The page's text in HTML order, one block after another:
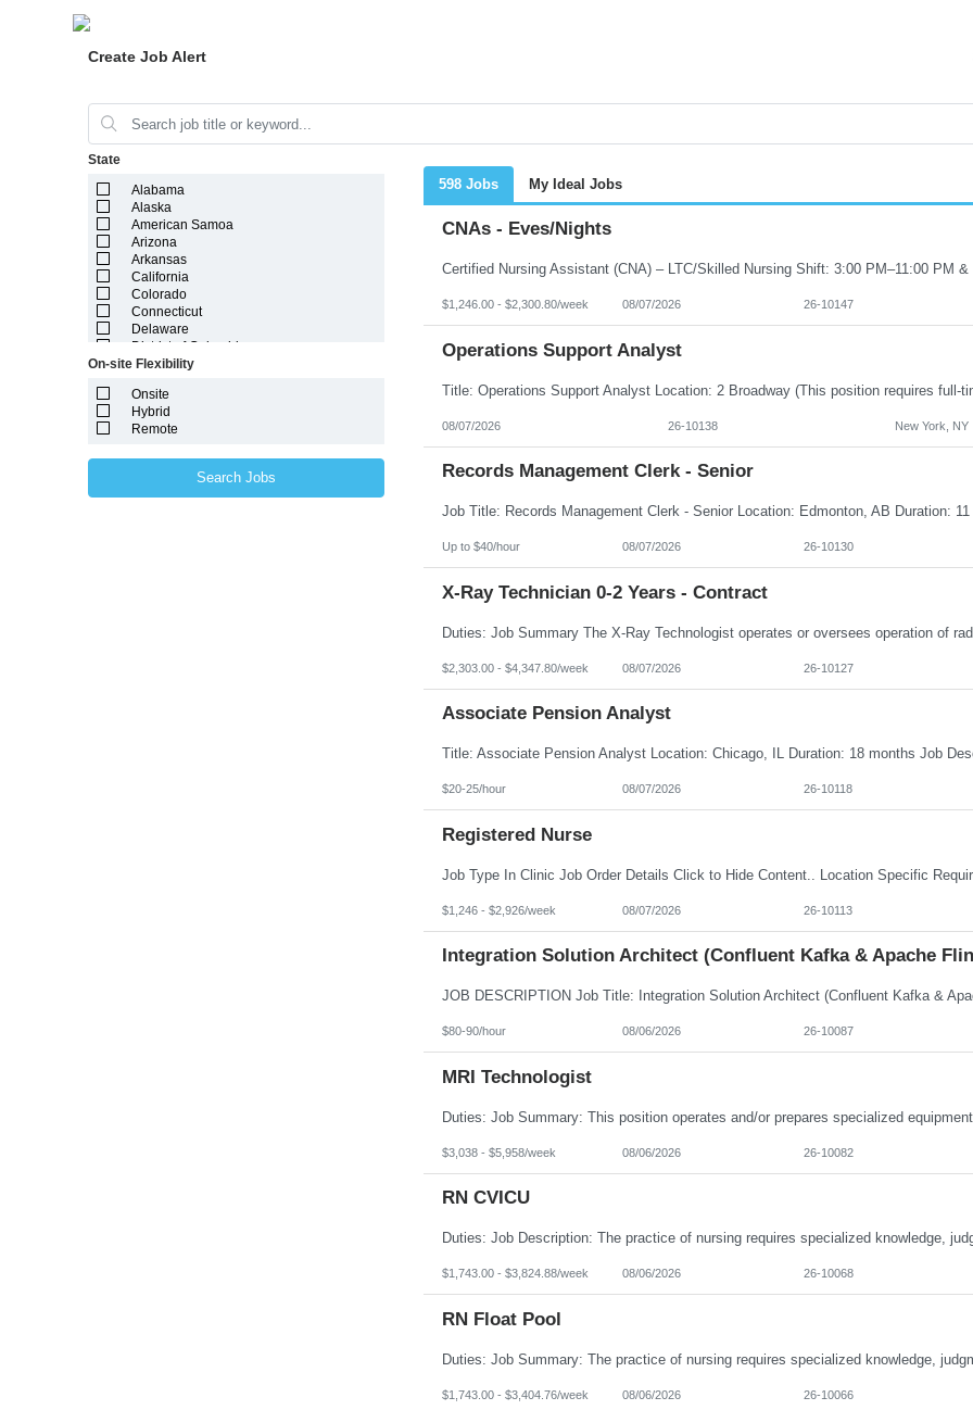
Create Job Alert
State
Alabama
Alaska
American Samoa
Arizona
Arkansas
California
Colorado
Connecticut
Delaware
District of Columbia
Florida
Guam
Hawaii
Idaho
On-site Flexibility
Onsite
Hybrid
Remote
Search Jobs
598 Jobs My Ideal Jobs
CNAs - Eves/Nights
$1,246.00 - $2,300.80/week 08/07/2026 26-10147
Operations Support Analyst
08/07/2026 26-10138 New York, NY
Records Management Clerk - Senior
Up to $40/hour 08/07/2026 26-10130
X-Ray Technician 0-2 Years - Contract
$2,303.00 - $4,347.80/week 08/07/2026 26-10127
Associate Pension Analyst
$20-25/hour 08/07/2026 26-10118
Registered Nurse
$1,246 - $2,926/week 08/07/2026 26-10113
Integration Solution Architect (Confluent Kafka & Apache
$80-90/hour 08/06/2026 26-10087
MRI Technologist
$3,038 - $5,958/week 08/06/2026 26-10082
RN CVICU
$1,743.00 - $3,824.88/week 08/06/2026 26-10068
RN Float Pool
$1,743.00 - $3,404.76/week 08/06/2026 26-10066